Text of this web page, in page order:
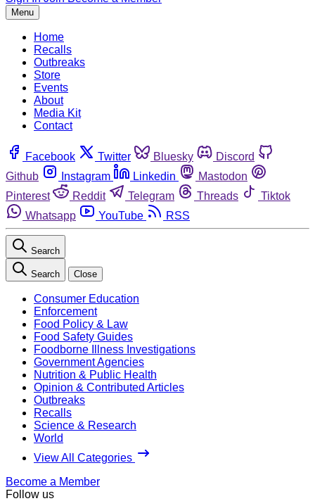
Menu
Home
Recalls
Outbreaks
Store
Events
About
Media Kit
Contact
Facebook Twitter Bluesky
Discord
Github
Instagram Linkedin
Mastodon
Pinterest
Reddit Telegram Threads
Tiktok
Whatsapp
YouTube RSS
Search
Search Close
Consumer Education
Enforcement
Food Policy & Law
Food Safety Guides
Foodborne Illness Investigations
Government Agencies
Nutrition & Public Health
Opinion & Contributed Articles
Outbreaks
Recalls
Science & Research
World
View All Categories
Become a Member
Follow us